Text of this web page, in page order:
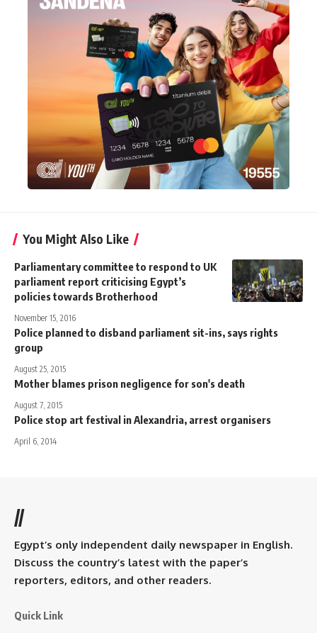
You Might Also Like
Parliamentary committee to respond to UK
parliament report criticising Egypt’s
policies towards Brotherhood
November 15, 2016
Police planned to disband parliament sit-ins, says rights
group
August 25, 2015
Mother blames prison negligence for son's death
August 7, 2015
Police stop art festival in Alexandria, arrest organisers
April 6, 2014
//
Egypt’s only independent daily newspaper in English.
Discuss the country’s latest with the paper’s
reporters, editors, and other readers.
Quick Link